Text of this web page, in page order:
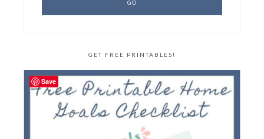
GET FREE PRINTABLES!
Save